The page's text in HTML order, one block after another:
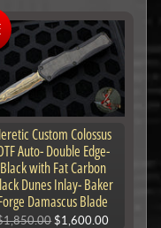
Custom Colossus
Auto- Double Edge-
Black with Fat Carbon
Dunes Inlay- Baker
Damascus Blade
$1,600.00